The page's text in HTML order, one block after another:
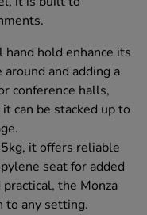
hold enhance its
and adding a
conference halls,
can be stacked up to
it offers reliable
seat for added
the Monza
to any setting.